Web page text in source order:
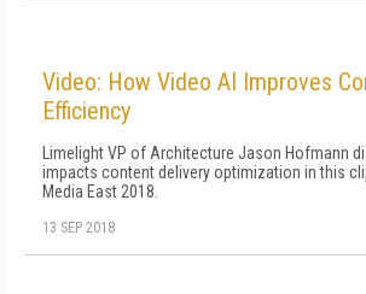
Video: How Video AI Improves
Efficiency
Limelight VP of Architecture Jason Hofmann
impacts content delivery optimization in this
Media East 2018.
13 SEP 2018